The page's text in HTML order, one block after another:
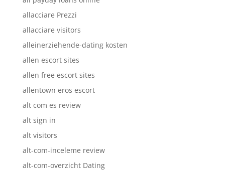
allacciare Prezzi
allacciare visitors
alleinerziehende-dating kosten
allen escort sites
allen free escort sites
allentown eros escort
alt com es review
alt sign in
alt visitors
alt-com-inceleme review
alt-com-overzicht Dating